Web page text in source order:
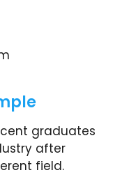
graduates
after
field.